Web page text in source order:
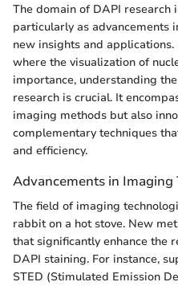
The domain of DAPI
particularly as advancements
new insights and applications.
where the visualization of
importance, understanding
research is crucial. It
imaging methods but also
complementary techniques
and efficiency.
Advancements in Imaging
The field of imaging
rabbit on a hot stove. New
that significantly enhance the
DAPI staining. For instance,
STED (Stimulated Emission